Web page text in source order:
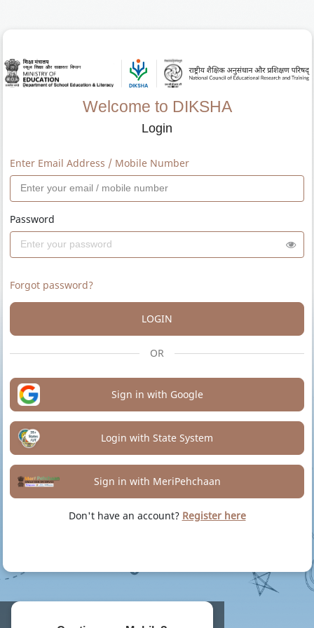
Welcome to DIKSHA
Login
Enter Email Address / Mobile Number
Password
Forgot password?
LOGIN
OR
Sign in with Google
Login with State System
Sign in with MeriPehchaan
Don't have an account? Register here